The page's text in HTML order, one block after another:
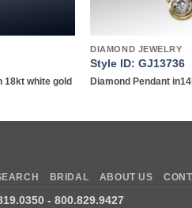
18kt white gold
DIAMOND JEWELRY
Style ID: GJ13736
Diamond Pendant
BRIDAL ABOUT US
- 800.829.9427